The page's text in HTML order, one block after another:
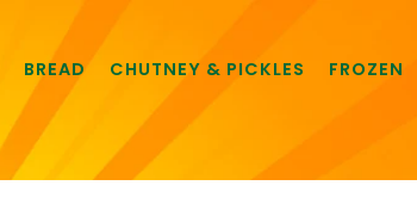
BREAD CHUTNEY & PICKLES FROZEN